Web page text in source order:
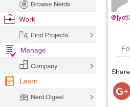
Browse Nerds
Work
Find Projects
Manage
Company
Learn
Nerd Digest